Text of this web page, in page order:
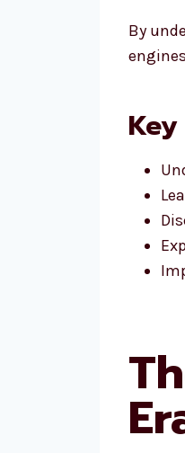
By